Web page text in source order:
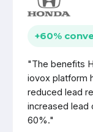
+60%
"The benefits
iovox platform
reduced lead
increased lead
60%."